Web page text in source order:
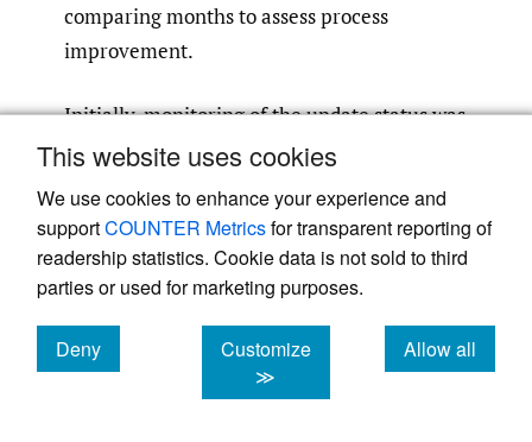
This website uses cookies
We use cookies to enhance your experience and
supportCOUNTER Metricsfor transparent reporting of
readership statistics. Cookie data is not sold to third
parties or used for marketing purposes.
Deny
cookies
Customize
≫
Allow all
cookies
comparing months to assess process
improvement.
Initially, monitoring of the update status was
based solely on the pumps that had the
the pumps that were still working with an
outdated drug library. However, after
analyzing the information in this report
more closely, it was determined we could
drill down into the data even further to
assess the drug library activation status on